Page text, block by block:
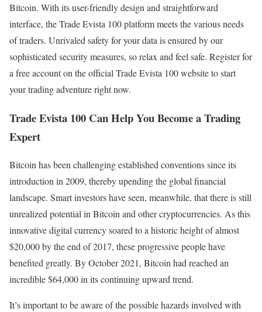
Bitcoin. With its user-friendly design and straightforward
interface, the Trade Evista 100 platform meets the various needs
of traders. Unrivaled safety for your data is ensured by our
sophisticated security measures, so relax and feel safe. Register for
a free account on the official Trade Evista 100 website to start
your trading adventure right now.
Trade Evista 100 Can Help You Become a Trading
Expert
Bitcoin has been challenging established conventions since its
introduction in 2009, thereby upending the global financial
landscape. Smart investors have seen, meanwhile, that there is still
unrealized potential in Bitcoin and other cryptocurrencies. As this
innovative digital currency soared to a historic height of almost
$20,000 by the end of 2017, these progressive people have
benefited greatly. By October 2021, Bitcoin had reached an
incredible $64,000 in its continuing upward trend.
It’s important to be aware of the possible hazards involved with